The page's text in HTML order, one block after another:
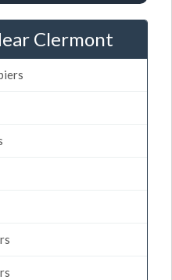
Clermont